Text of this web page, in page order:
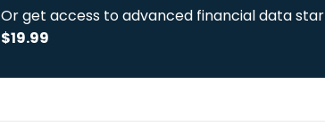
Or get access to advanced financial data
$19.99